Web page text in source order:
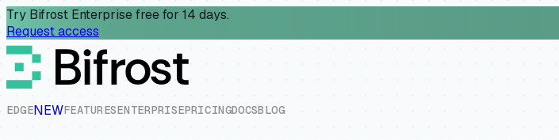
Try Bifrost Enterprise free for 14 days.
Request access
EDGENEWFEATURESENTERPRISEPRICINGDOCSBLOG